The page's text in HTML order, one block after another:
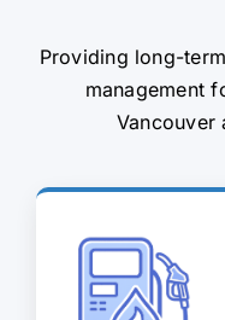
Providing long-
management
Vancouver